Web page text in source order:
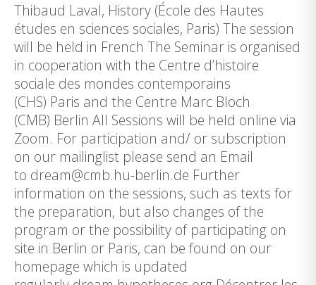
Thibaud Laval, History (École des Hautes
études en sciences sociales, Paris) The session
will be held in French The Seminar is organised
in cooperation with the Centre d’histoire
sociale des mondes contemporains
(CHS) Paris and the Centre Marc Bloch
(CMB) Berlin All Sessions will be held online via
Zoom. For participation and/ or subscription
on our mailinglist please send an Email
to dream@cmb.hu-berlin.de Further
information on the sessions, such as texts for
the preparation, but also changes of the
program or the possibility of participating on
site in Berlin or Paris, can be found on our
homepage which is updated